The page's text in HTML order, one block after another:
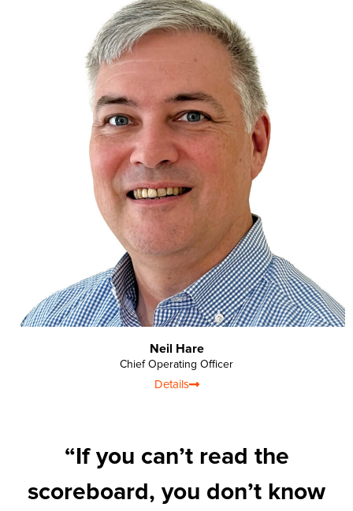
Neil Hare
Chief Operating Officer
Details
“If you can’t read the
scoreboard, you don’t know